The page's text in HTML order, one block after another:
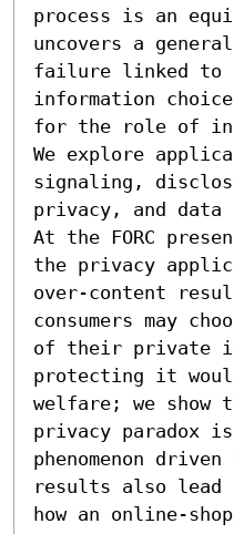
process is an
uncovers a
failure linked to
information choice
for the role of
We explore
signaling,
privacy, and data
At the FORC
the privacy
over-content
consumers may
of their private
protecting it
welfare; we
privacy paradox
phenomenon
results also lead
how an online-